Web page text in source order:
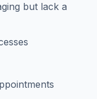
but lack a